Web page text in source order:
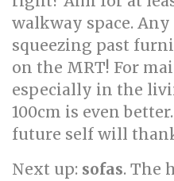
walkway space. Any
squeezing past
on the MRT! For
especially in the
100cm is even
future self will
Next up: sofas. The